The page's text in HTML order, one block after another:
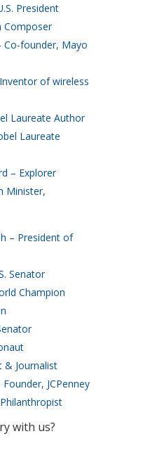
President
Composer
Co-founder, Mayo
of wireless
Laureate Author
Laureate
– Explorer
Minister,
– President of
Senator
Champion
& Journalist
JCPenney
with us?